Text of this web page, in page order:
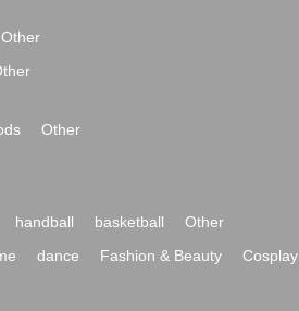
Other
Other
handball basketball
Other
dance Fashion & Beauty
Cosplay